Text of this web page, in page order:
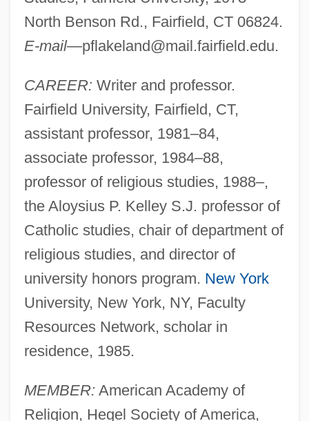
North Benson Rd., Fairfield, CT 06824.
E-mail—pflakeland@mail.fairfield.edu.
CAREER: Writer and professor.
Fairfield University, Fairfield, CT,
assistant professor, 1981–84,
associate professor, 1984–88,
professor of religious studies, 1988–,
the Aloysius P. Kelley S.J. professor of
Catholic studies, chair of department of
religious studies, and director of
university honors program. New York
University, New York, NY, Faculty
Resources Network, scholar in
residence, 1985.
MEMBER: American Academy of
Religion, Hegel Society of America,